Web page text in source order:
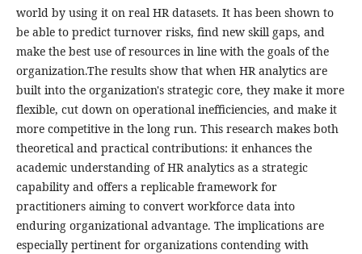
world by using it on real HR datasets. It has been shown to
be able to predict turnover risks, find new skill gaps, and
make the best use of resources in line with the goals of the
organization.The results show that when HR analytics are
built into the organization's strategic core, they make it more
flexible, cut down on operational inefficiencies, and make it
more competitive in the long run. This research makes both
theoretical and practical contributions: it enhances the
academic understanding of HR analytics as a strategic
capability and offers a replicable framework for
practitioners aiming to convert workforce data into
enduring organizational advantage. The implications are
especially pertinent for organizations contending with